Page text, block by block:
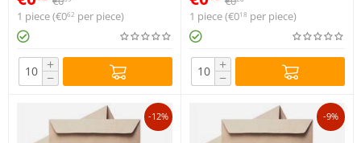
1 piece (€062 per piece)
+
−
1 piece (€018 per piece)
+
−
-12% -9%